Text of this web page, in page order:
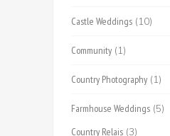
Castle Weddings (10)
Community (1)
Country Photography (1)
Farmhouse Weddings (5)
Country Relais (3)